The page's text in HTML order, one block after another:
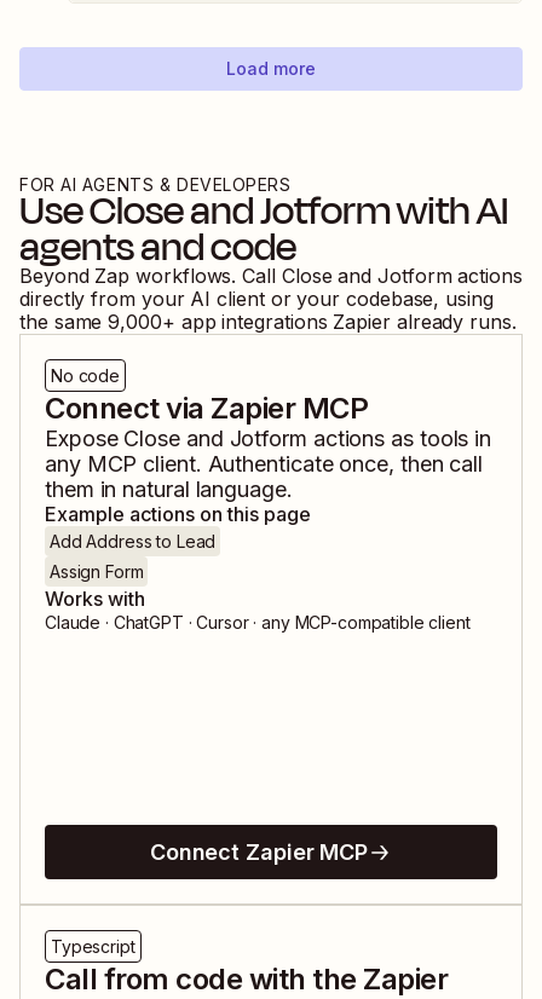
Load more
FOR AI AGENTS & DEVELOPERS
UseCloseandJotformwith AI
agents and code
Beyond Zap workflows. Call Close andJotform actions
directly from your AI client or your codebase, using
the same 9,000+ app integrations Zapier already runs.
No code
Connect via Zapier MCP
Expose Closeand Jotform actions as tools in
any MCP client. Authenticate once, then call
them in natural language.
Example actions on this page
Add Address to Lead
Assign Form
Works with
Claude · ChatGPT · Cursor · any MCP-compatible client
Connect Zapier MCP
Typescript
Call from code with the Zapier